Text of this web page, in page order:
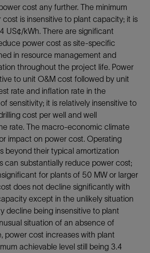
cost any further. The minimum
is insensitive to plant capacity; it is
US¢/kWh. There are significant
power cost as site-specific
in resource management and
throughout the project life. Power
to unit O&M cost followed by unit
rate and inflation rate in the
sensitivity; it is relatively insensitive to
cost per well and well
rate. The macro-economic climate
impact on power cost. Operating
beyond their typical amortization
can substantially reduce power cost;
for plants of 50 MW or larger
does not decline significantly with
except in the unlikely situation
decline being insensitive to plant
situation of an absence of
power cost increases with plant
achievable level still being 3.4